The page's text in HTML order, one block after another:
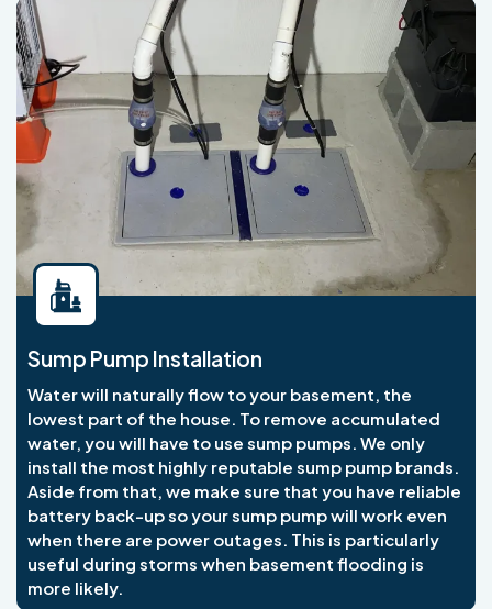
Sump Pump Installation
Water will naturally flow to your basement, the
lowest part of the house. To remove accumulated
water, you will have to use sump pumps. We only
install the most highly reputable sump pump brands.
Aside from that, we make sure that you have reliable
battery back-up so your sump pump will work even
when there are power outages. This is particularly
useful during storms when basement flooding is
more likely.